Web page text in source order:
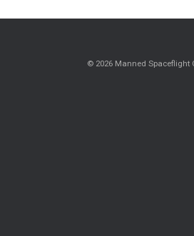
© 2026 Manned Spaceflight